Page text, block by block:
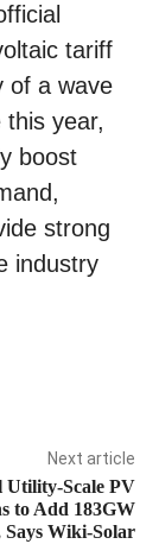
tariff
of a wave
year,
boost
strong
industry
Next article
Utility-Scale PV
to Add 183GW
Says Wiki-Solar